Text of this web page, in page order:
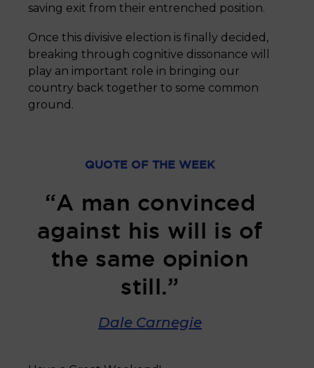
saving exit from their entrenched position.
Once this divisive election is finally decided,
breaking through cognitive dissonance will
play an important role in bringing our
country back together to some common
ground.
QUOTE OF THE WEEK
“A man convinced
against his will is of
the same opinion
still.”
Dale Carnegie